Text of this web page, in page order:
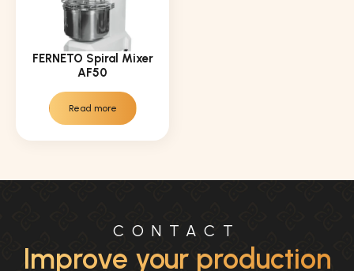
FERNETO Spiral Mixer
AF50
Read more
CONTACT
Improve your production